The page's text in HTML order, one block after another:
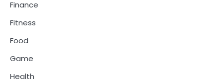
Finance
Fitness
Food
Game
Health